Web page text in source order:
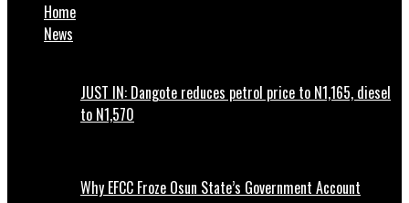
Home
News
JUST IN: Dangote reduces petrol price to N1,165, diesel
to N1,570
Why EFCC Froze Osun State’s Government Account